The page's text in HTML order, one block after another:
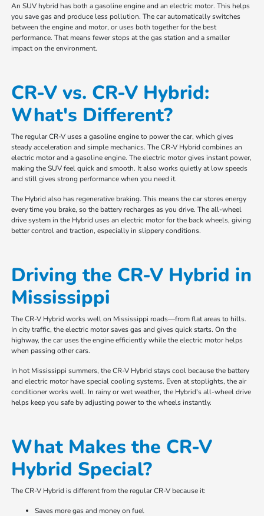
An SUV hybrid has both a gasoline engine and an electric motor. This helps
you save gas and produce less pollution. The car automatically switches
between the engine and motor, or uses both together for the best
performance. That means fewer stops at the gas station and a smaller
impact on the environment.
CR-V vs. CR-V Hybrid:
What's Different?
The regular CR-V uses a gasoline engine to power the car, which gives
steady acceleration and simple mechanics. The CR-V Hybrid combines an
electric motor and a gasoline engine. The electric motor gives instant power,
making the SUV feel quick and smooth. It also works quietly at low speeds
and still gives strong performance when you need it.
The Hybrid also has regenerative braking. This means the car stores energy
every time you brake, so the battery recharges as you drive. The all-wheel
drive system in the Hybrid uses an electric motor for the back wheels, giving
better control and traction, especially in slippery conditions.
Driving the CR-V Hybrid in
Mississippi
The CR-V Hybrid works well on Mississippi roads—from flat areas to hills.
In city traffic, the electric motor saves gas and gives quick starts. On the
highway, the car uses the engine efficiently while the electric motor helps
when passing other cars.
In hot Mississippi summers, the CR-V Hybrid stays cool because the battery
and electric motor have special cooling systems. Even at stoplights, the air
conditioner works well. In rainy or wet weather, the Hybrid's all-wheel drive
helps keep you safe by adjusting power to the wheels instantly.
What Makes the CR-V
Hybrid Special?
The CR-V Hybrid is different from the regular CR-V because it:
Saves more gas and money on fuel